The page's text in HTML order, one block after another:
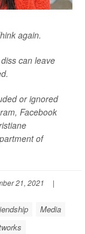
again.
can leave
or ignored
Facebook
of
21, 2021
|
Media